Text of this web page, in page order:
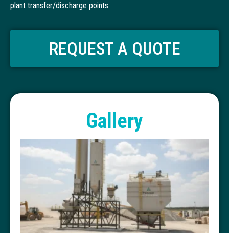
plant transfer/discharge points.
REQUEST A QUOTE
Gallery